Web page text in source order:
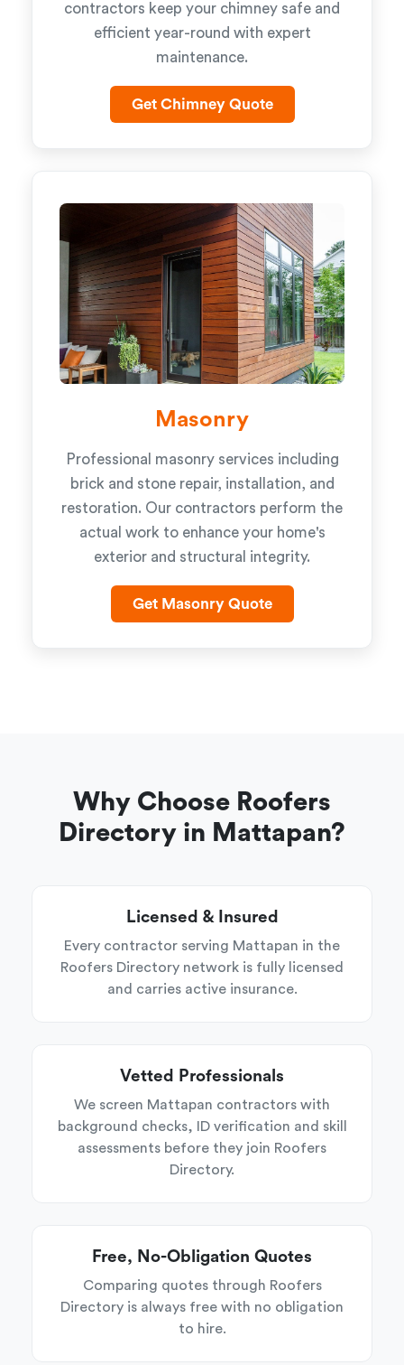
contractors keep your chimney safe and
efficient year-round with expert
maintenance.
Get Chimney Quote
Masonry
Professional masonry services including
brick and stone repair, installation, and
restoration. Our contractors perform the
actual work to enhance your home's
exterior and structural integrity.
Get Masonry Quote
Why Choose Roofers
Directory in Mattapan?
Licensed & Insured
Every contractor serving Mattapan in the
Roofers Directory network is fully licensed
and carries active insurance.
Vetted Professionals
We screen Mattapan contractors with
background checks, ID verification and skill
assessments before they join Roofers
Directory.
Free, No-Obligation Quotes
Comparing quotes through Roofers
Directory is always free with no obligation
to hire.